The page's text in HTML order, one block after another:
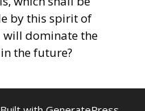
by this spirit of
will dominate the
the future?